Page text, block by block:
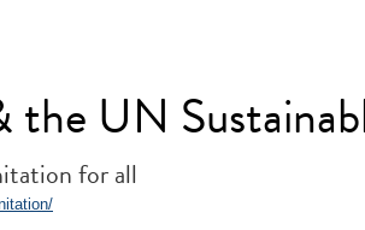
UN
for all